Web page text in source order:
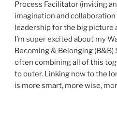
Process Facilitator (inviting
imagination and
leadership for the big picture
I’m super excited about my
Becoming & Belonging
often combining all of this
to outer. Linking now to the
is more smart, more wise,